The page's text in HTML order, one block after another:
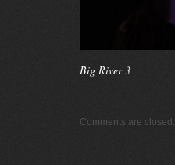
Big River 3
Comments are closed.